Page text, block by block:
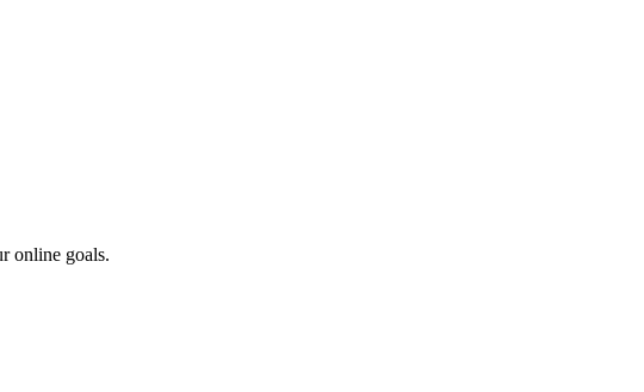
online goals.